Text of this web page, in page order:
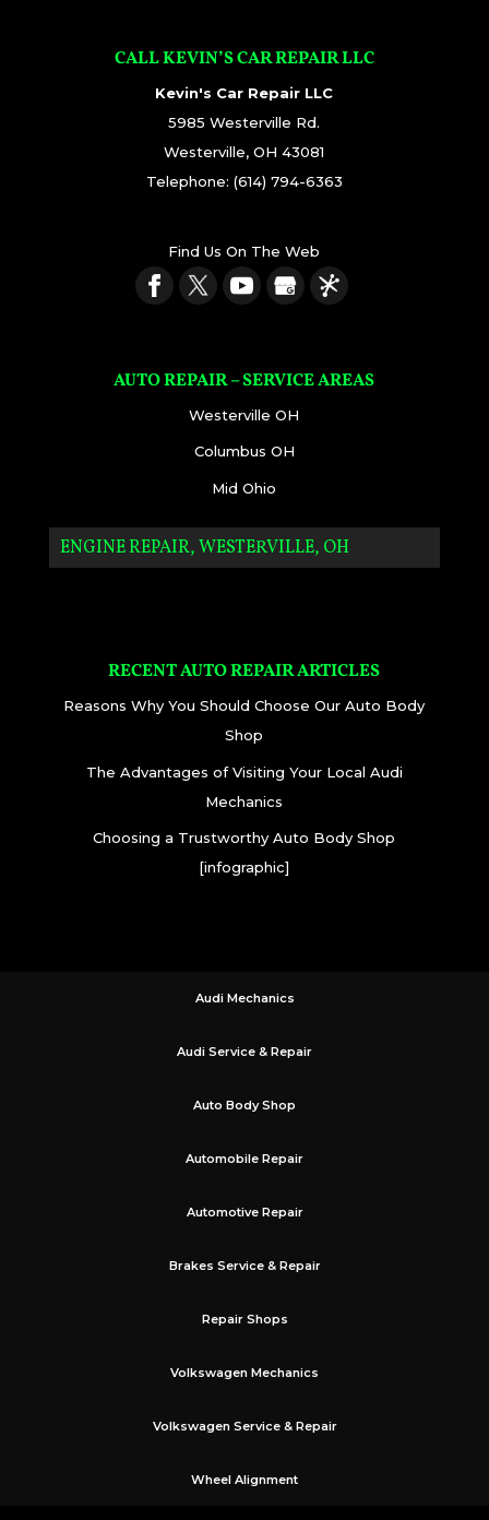
CALL KEVIN’S CAR REPAIR LLC
Kevin's Car Repair LLC
5985 Westerville Rd.
Westerville,OH 43081
Telephone: (614) 794-6363
Find Us On The Web
AUTO REPAIR – SERVICE AREAS
Westerville OH
Columbus OH
Mid Ohio
ENGINE REPAIR, WESTERVILLE, OH
RECENT AUTO REPAIR ARTICLES
Reasons Why You Should Choose Our Auto Body
Shop
The Advantages of Visiting Your Local Audi
Mechanics
Choosing a Trustworthy Auto Body Shop
[infographic]
Audi Mechanics
Audi Service & Repair
Auto Body Shop
Automobile Repair
Automotive Repair
Brakes Service & Repair
Repair Shops
Volkswagen Mechanics
Volkswagen Service & Repair
Wheel Alignment